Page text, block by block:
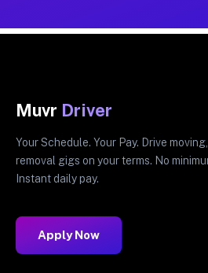
Muvr Driver
Your Schedule. Your Pay. Drive
removal gigs on your terms. No
Instant daily pay.
Apply Now